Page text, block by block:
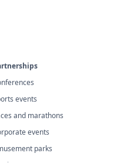
events
and marathons
events
parks